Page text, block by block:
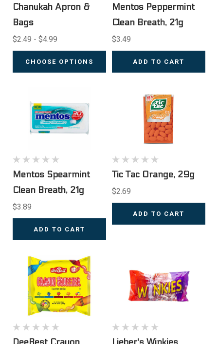
Chanukah Apron &
Bags
$2.49 - $4.99
CHOOSE OPTIONS
Mentos Peppermint
Clean Breath, 21g
$3.49
ADD TO CART
Mentos Spearmint
Clean Breath, 21g
$3.89
ADD TO CART
Tic Tac Orange, 29g
$2.69
ADD TO CART